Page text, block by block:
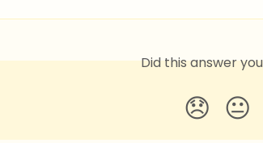
Did this answer
😞 😐